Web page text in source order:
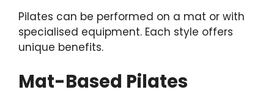
Pilates can be performed on a mat or with
specialised equipment. Each style offers
unique benefits.
Mat-Based Pilates